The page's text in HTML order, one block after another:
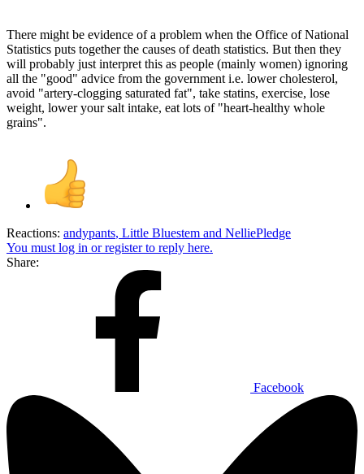
There might be evidence of a problem when the Office of National
Statistics puts together the causes of death statistics. But then they
will probably just interpret this as people (mainly women) ignoring
all the "good" advice from the government i.e. lower cholesterol,
avoid "artery-clogging saturated fat", take statins, exercise, lose
weight, lower your salt intake, eat lots of "heart-healthy whole
grains".
Reactions: andypants, Little Bluestem and NelliePledge
You must log in or register to reply here.
Share:
Facebook